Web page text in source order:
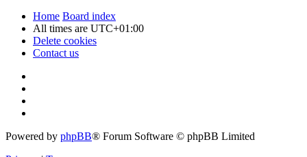
Home Board index
All times are UTC+01:00
Delete cookies
Contact us
Powered by phpBB® Forum Software © phpBB Limited